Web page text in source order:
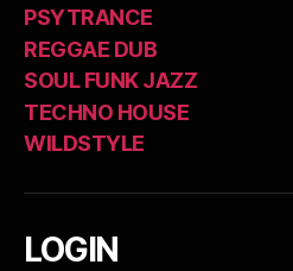
PSYTRANCE
REGGAE DUB
SOUL FUNK JAZZ
TECHNO HOUSE
WILDSTYLE
LOGIN